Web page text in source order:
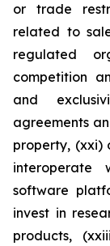
or trade
related to
regulated
competition
and
agreements
property, (xxi)
software
invest in
products,